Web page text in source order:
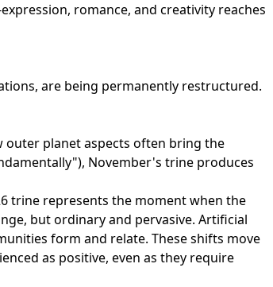
romance, and creativity reaches
are being permanently restructured.
outer planet aspects often bring the
November's trine produces
trine represents the moment when the
but ordinary and pervasive. Artificial
form and relate. These shifts move
as positive, even as they require